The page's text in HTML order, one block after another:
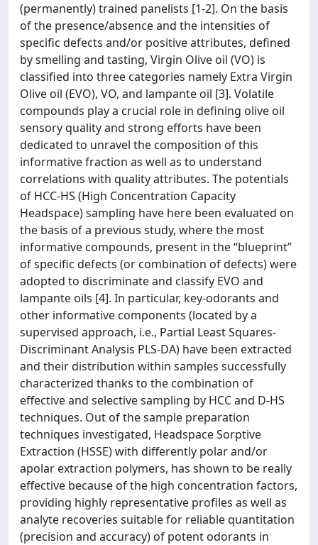
(permanently) trained panelists [1-2]. On the basis
of the presence/absence and the intensities of
specific defects and/or positive attributes, defined
by smelling and tasting, Virgin Olive oil (VO) is
classified into three categories namely Extra Virgin
Olive oil (EVO), VO, and lampante oil [3]. Volatile
compounds play a crucial role in defining olive oil
sensory quality and strong efforts have been
dedicated to unravel the composition of this
informative fraction as well as to understand
correlations with quality attributes. The potentials
of HCC-HS (High Concentration Capacity
Headspace) sampling have here been evaluated on
the basis of a previous study, where the most
informative compounds, present in the “blueprint”
of specific defects (or combination of defects) were
adopted to discriminate and classify EVO and
lampante oils [4]. In particular, key-odorants and
other informative components (located by a
supervised approach, i.e., Partial Least Squares-
Discriminant Analysis PLS-DA) have been extracted
and their distribution within samples successfully
characterized thanks to the combination of
effective and selective sampling by HCC and D-HS
techniques. Out of the sample preparation
techniques investigated, Headspace Sorptive
Extraction (HSSE) with differently polar and/or
apolar extraction polymers, has shown to be really
effective because of the high concentration factors,
providing highly representative profiles as well as
analyte recoveries suitable for reliable quantitation
(precision and accuracy) of potent odorants in